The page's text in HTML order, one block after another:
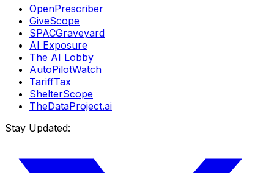
OpenPrescriber
GiveScope
SPACGraveyard
AI Exposure
The AI Lobby
AutoPilotWatch
TariffTax
ShelterScope
TheDataProject.ai
Stay Updated: